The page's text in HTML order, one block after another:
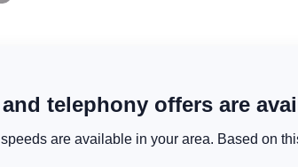
telephony offers are
are available in your area. Based on